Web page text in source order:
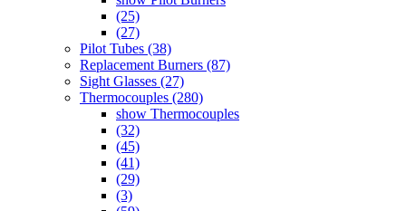
(25)
(27)
Pilot Tubes (38)
Replacement Burners (87)
Sight Glasses (27)
Thermocouples (280)
show Thermocouples
(32)
(45)
(41)
(29)
(3)